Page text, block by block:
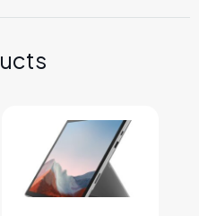
variants. The options